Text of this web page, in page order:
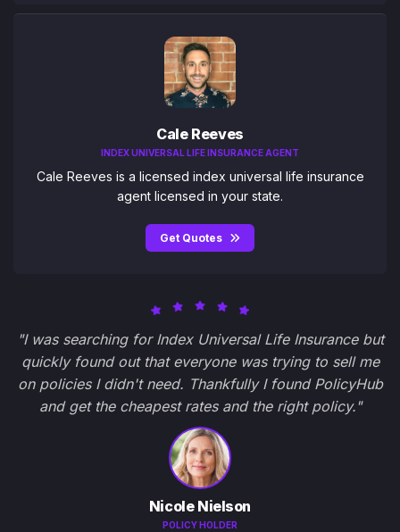
Cale Reeves
INDEX UNIVERSAL LIFE INSURANCE AGENT
Cale Reeves is a licensed index universal life insurance
agent licensed in your state.
Get Quotes
"I was searching for Index Universal Life Insurance but
quickly found out that everyone was trying to sell me
on policies I didn't need. Thankfully I found PolicyHub
and get the cheapest rates and the right policy."
Nicole Nielson
POLICY HOLDER